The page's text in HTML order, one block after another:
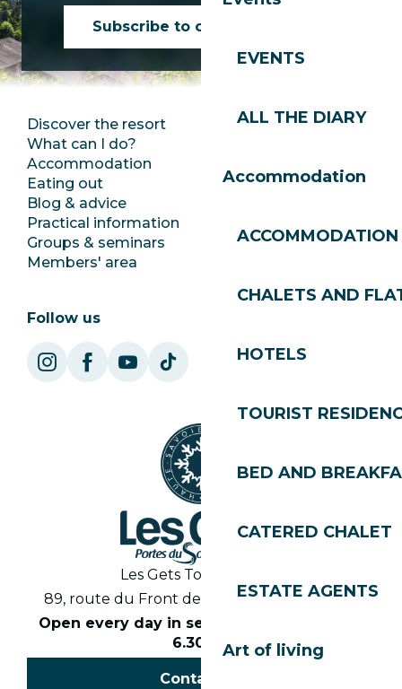
EVENTS
ALL THE DIARY
Accommodation
ACCOMMODATION
CHALETS AND
HOTELS
TOURIST
BED AND
CATERED CHALET
ESTATE AGENTS
Art of living
Subscribe to our newsletter
Discover the resort
What can I do?
Accommodation
Eating out
Blog & advice
Practical information
Groups & seminars
Members' area
Press room
Jobs
SoleGets
Follow us
Les Gets Tourist Office
89, route du Front de Neige 74260 Les Gets
Open every day in season from 8.30am to
6.30pm
Contact us